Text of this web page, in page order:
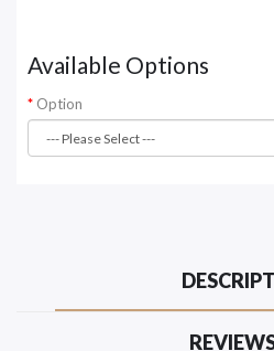
Available Options
Option